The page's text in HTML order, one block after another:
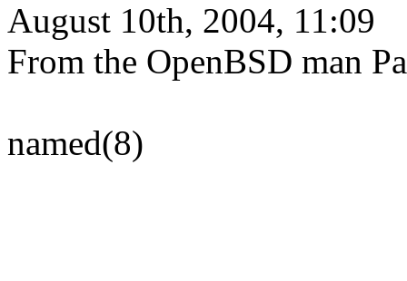
August 10th, 2004, 11:09
From the OpenBSD man
named(8)